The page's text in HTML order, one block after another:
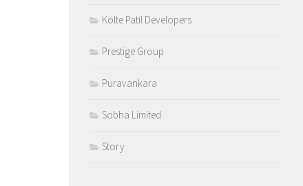
Kolte Patil Developers
Prestige Group
Puravankara
Sobha Limited
Story